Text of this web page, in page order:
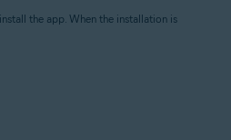
the app. When the installation is